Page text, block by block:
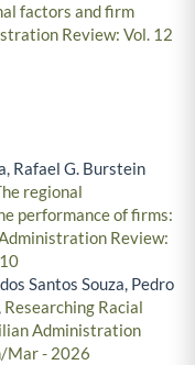
factors and firm
Review: Vol. 12
Rafael G. Burstein
regional
performance of firms:
Review:
Santos Souza, Pedro
Researching Racial
Administration
Mar - 2026